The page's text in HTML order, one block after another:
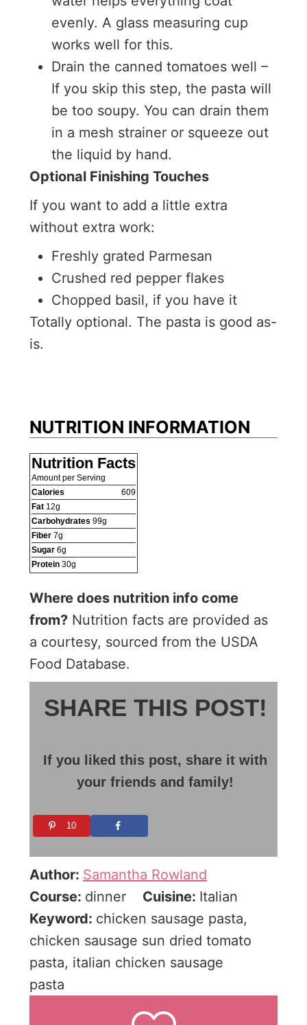
evenly. A glass measuring cup
works well for this.
Drain the canned tomatoes well –
If you skip this step, the pasta will
be too soupy. You can drain them
in a mesh strainer or squeeze out
the liquid by hand.
Optional Finishing Touches
If you want to add a little extra
without extra work:
Freshly grated Parmesan
Crushed red pepper flakes
Chopped basil, if you have it
Totally optional. The pasta is good as-
is.
NUTRITION INFORMATION
Nutrition Facts
Amount per Serving
Calories
609
Fat 12g
Carbohydrates 99g
Fiber 7g
Sugar 6g
Protein 30g
Where does nutrition info come
from? Nutrition facts are provided as
a courtesy, sourced from the USDA
Food Database.
SHARE THIS POST!
If you liked this post, share it with
your friends and family!
10
Author: Samantha Rowland
Course: dinner Cuisine: Italian
Keyword: chicken sausage pasta,
chicken sausage sun dried tomato
pasta, italian chicken sausage
pasta